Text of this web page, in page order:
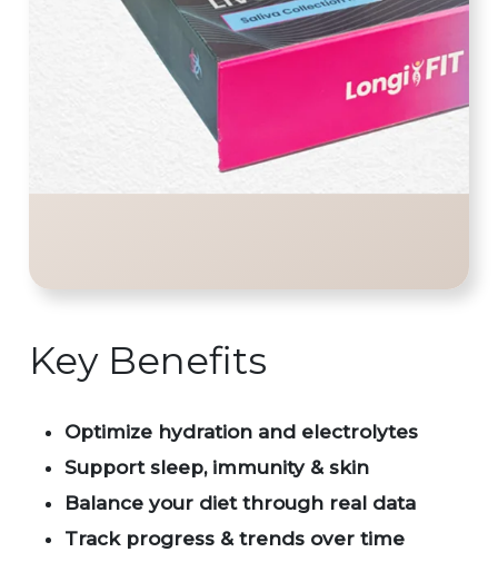
Key Benefits
Optimize hydration and electrolytes
Support sleep, immunity & skin
Balance your diet through real data
Track progress & trends over time